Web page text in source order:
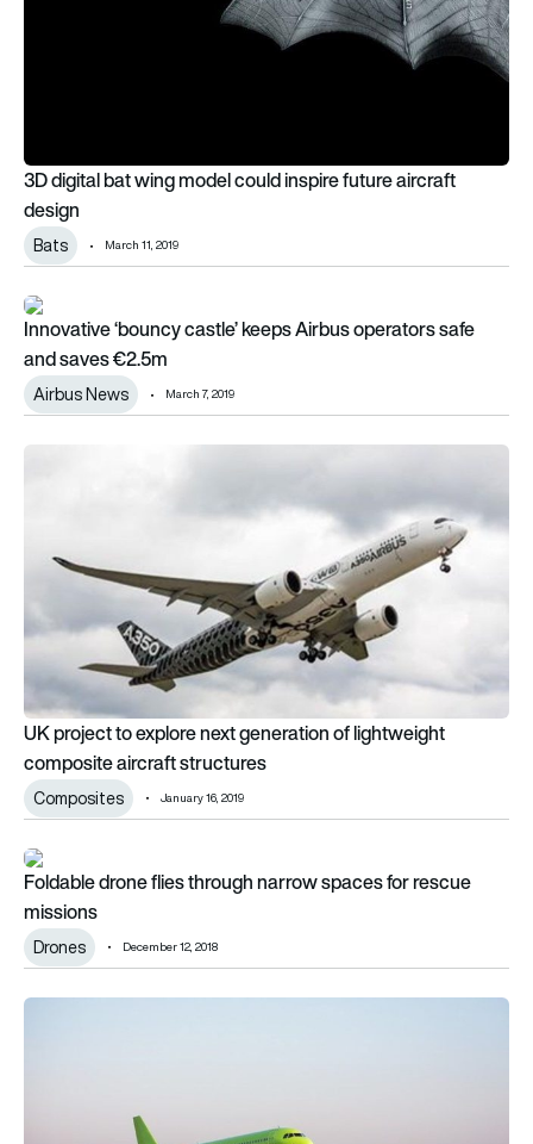
3D digital bat wing model could inspire future aircraft
design
Bats March 11, 2019
Innovative ‘bouncy castle’ keeps Airbus operators safe and
Innovative ‘bouncy castle’ keeps Airbus operators safe
and saves €2.5m
Airbus News March 7, 2019
UK project to explore next generation of lightweight
UK project to explore next generation of lightweight
composite aircraft structures
Composites January 16, 2019
Foldable drone flies through narrow spaces for rescue
Foldable drone flies through narrow spaces for rescue
missions
Drones December 12, 2018
Researchers receive €900,000 to develop new electric